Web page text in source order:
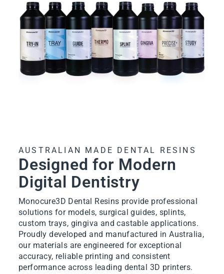
AUSTRALIAN MADE DENTAL RESINS
Designed for Modern
Digital Dentistry
Monocure3D Dental Resins provide professional
solutions for models, surgical guides, splints,
custom trays, gingiva and castable applications.
Proudly developed and manufactured in Australia,
our materials are engineered for exceptional
accuracy, reliable printing and consistent
performance across leading dental 3D printers.